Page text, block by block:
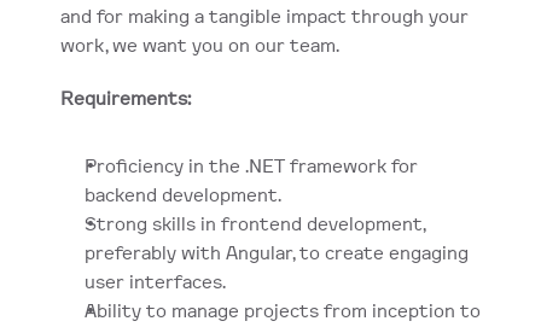
and for making a tangible impact through your
work, we want you on our team.
Requirements:
Proficiency in the .NET framework for
backend development.
Strong skills in frontend development,
preferably with Angular, to create engaging
user interfaces.
Ability to manage projects from inception to